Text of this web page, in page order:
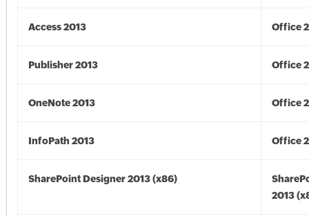
Access 2013 Office
Publisher 2013 Office
OneNote 2013 Office
InfoPath 2013 Office
SharePoint Designer 2013 (x86)
2013